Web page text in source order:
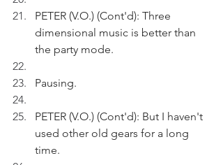
PETER (V.O.) (Cont'd): Three
dimensional music is better than
the party mode.
Pausing.
PETER (V.O.) (Cont'd): But I haven't
used other old gears for a long
time.